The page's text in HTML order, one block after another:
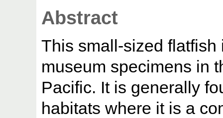
Abstract
This small-sized
museum specimens in
Pacific. It is generally
habitats where it is a